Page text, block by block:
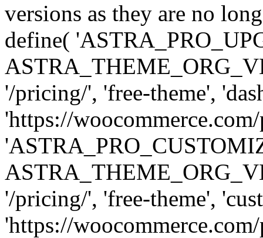
versions as they are no
define(
'/pricing/', 'free-theme',
'https://
'/pricing/', 'free-theme',
'https://